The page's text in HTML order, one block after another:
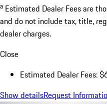
a Estimated Dealer Fees are
and do not include tax, title,
dealer charges.
Close
Estimated Dealer Fees:
Show detailsRequest